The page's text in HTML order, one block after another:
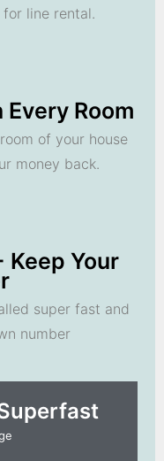
line rental.
Room
of your house
money back.
Keep Your
super fast and
number